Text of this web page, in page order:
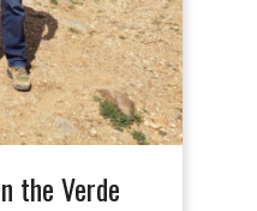
the Verde